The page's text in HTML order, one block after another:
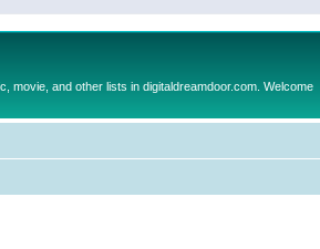
movie, and other lists in digitaldreamdoor.com. Welcome